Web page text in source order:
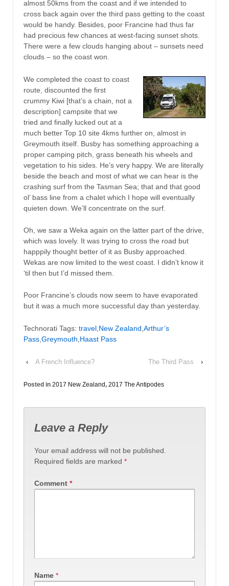
almost 50kms from the coast and if we intended to
cross back again over the third pass getting to the coast
would be handy. Besides, poor Francine had thus far
had precious few chances at west-facing sunset shots.
There were a few clouds hanging about – sunsets need
clouds – so the coast won.
We completed the coast to coast
route, discounted the first
crummy Kiwi [that’s a chain, not a
description] campsite that we
tried and finally lucked out at a
much better Top 10 site 4kms further on, almost in
Greymouth itself. Busby has something approaching a
proper camping pitch, grass beneath his wheels and
vegetation to his sides. He’s very happy. We are literally
beside the beach and most of what we can hear is the
crashing surf from the Tasman Sea; that and that good
ol’ bass line from a chalet which I hope will eventually
quieten down. We’ll concentrate on the surf.
Oh, we saw a Weka again on the latter part of the drive,
which was lovely. It was trying to cross the road but
happpily thought better of it as Busby approached.
Wekas are now limited to the west coast. I didn’t know it
‘til then but I’d missed them.
Poor Francine’s clouds now seem to have evaporated
but it was a much more successful day than yesterday.
Technorati Tags: travel New Zealand Arthur’s
Pass Greymouth Haast Pass
‹ A French Influence? The Third Pass ›
Posted in 2017 New Zealand, 2017 The Antipodes
Leave a Reply
Your email address will not be published.
Required fields are marked *
Comment *
Name *